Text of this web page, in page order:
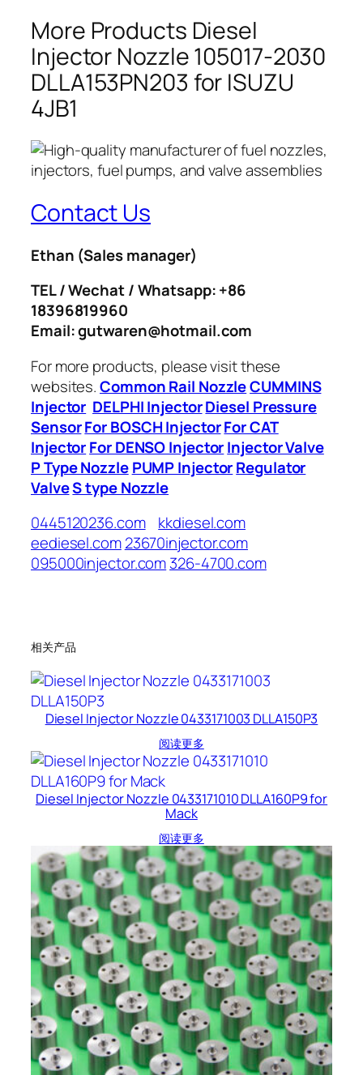
More Products Diesel
Injector Nozzle 105017-2030
DLLA153PN203 for ISUZU
4JB1
Contact Us
Ethan (Sales manager)
TEL / Wechat / Whatsapp: +86
18396819960
Email: gutwaren@hotmail.com
For more products, please visit these
websites.Common Rail NozzleCUMMINS
Injector DELPHI InjectorDiesel Pressure
SensorFor BOSCH InjectorFor CAT
InjectorFor DENSO InjectorInjector Valve
P Type Nozzle PUMP InjectorRegulator
ValveS type Nozzle
0445120236.com
kkdiesel.com
eediesel.com23670injector.com
095000injector.com326-4700.com
相关产品
Diesel Injector Nozzle 0433171003 DLLA150P3
阅读更多
Diesel Injector Nozzle 0433171010 DLLA160P9 for
Mack
阅读更多